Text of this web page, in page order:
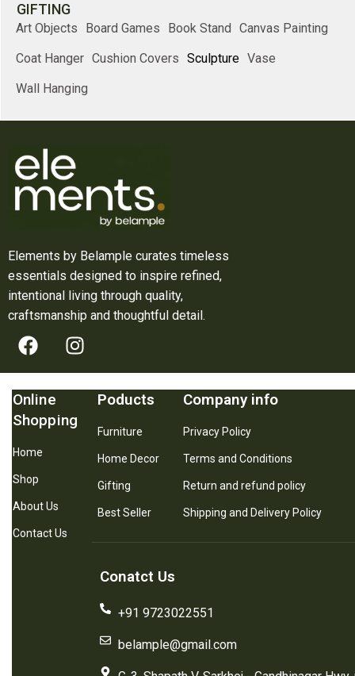
GIFTING
Art Objects Board Games Book Stand
Canvas Painting
Coat Hanger Cushion Covers Sculpture Vase
Wall Hanging
Elements by Belample curates timeless
essentials designed to inspire refined,
intentional living through quality,
craftsmanship and thoughtful detail.
Online
Shopping
Home
Shop
About Us
Contact Us
Poducts
Furniture
Home Decor
Gifting
Best Seller
Company info
Privacy Policy
Terms and Conditions
Return and refund policy
Shipping and Delivery Policy
Conatct Us
+91 9723022551
belample@gmail.com